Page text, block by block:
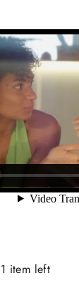
item left